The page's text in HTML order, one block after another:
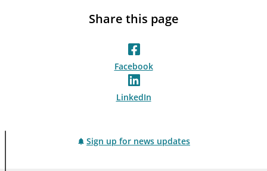
Share this page
Facebook
LinkedIn
Sign up for news updates